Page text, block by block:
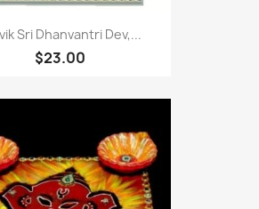
Sri Dhanvantri Dev,...
$23.00